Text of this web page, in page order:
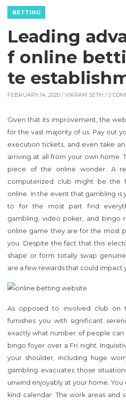
BETTING
Leading
f online
te
FEBRUARY 14, 2020 / VIKRAM SETH / 0
Given that its improvement, the
for the vast majority of us. Pay out
execution tickets, and even take
arriving at all from your own home.
piece of the online wonder. A
computerized club might be the
online. In the event that gambling is
to for the most part find
gambling, video poker, and bingo
online game they are for the most
you. Despite the fact that this
shape or form totally swap
are a few rewards that could impact
As opposed to involved club on
furnishes you with significant
exactly what number of people
bingo foyer over a Fri night.
your shoulder, including huge
gambling evacuates those
unwind enjoyably at your home. You
kind calendar. The work areas and